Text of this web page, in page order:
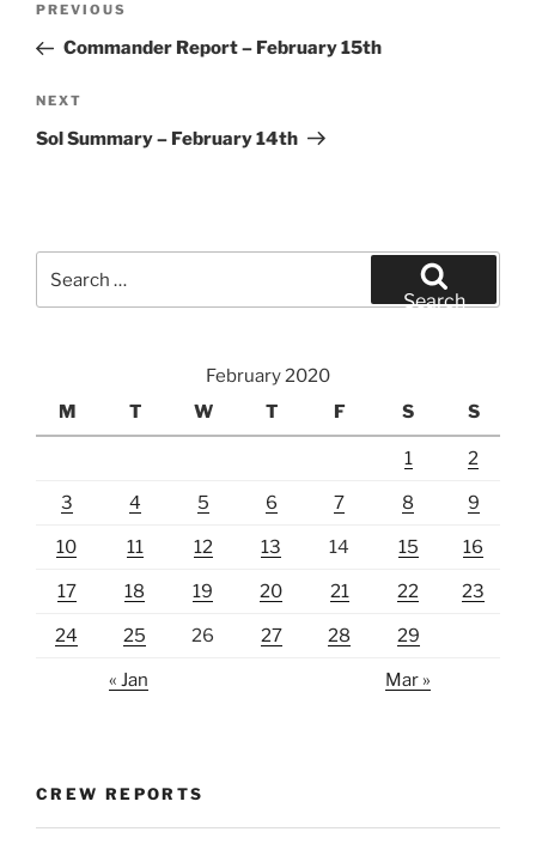
Previous
Post
PREVIOUS
Commander Report – February 15th
Next
Post
NEXT
Sol Summary – February 14th
for:
Search
February 2020
M
T W T F S S
1 2
3 4 5 6 7 8 9
10 11 12 13 14 15 16
17 18 19 20 21 22 23
24 25 26 27 28 29
« Jan Mar »
CREW REPORTS